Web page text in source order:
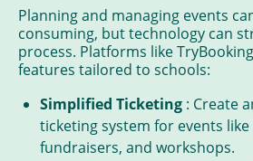
Planning and managing events
consuming, but technology can
process. Platforms like
features tailored to schools:
Simplified Ticketing : Create
ticketing system for events
fundraisers, and workshops.